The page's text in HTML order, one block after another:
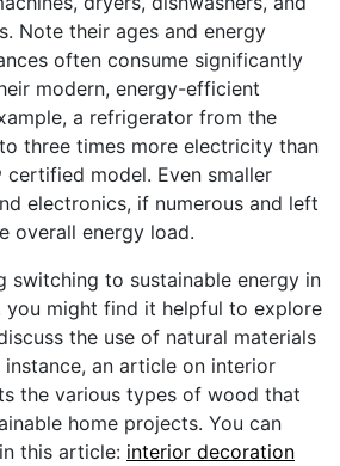
Note their ages and energy
often consume significantly
modern, energy-efficient
a refrigerator from the
three times more electricity than
certified model. Even smaller
electronics, if numerous and left
overall energy load.
switching to sustainable energy in
you might find it helpful to explore
the use of natural materials
instance, an article on interior
the various types of wood that
home projects. You can
this article: interior decoration